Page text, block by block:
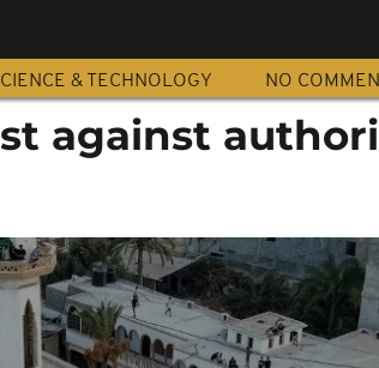
& TECHNOLOGY NO
against